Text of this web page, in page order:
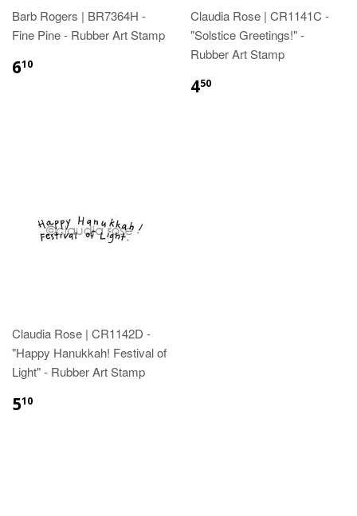
Barb Rogers | BR7364H -
Fine Pine - Rubber Art Stamp
610
Claudia Rose | CR1141C -
"Solstice Greetings!" -
Rubber Art Stamp
450
Claudia Rose | CR1142D -
"Happy Hanukkah! Festival of
Light" - Rubber Art Stamp
510